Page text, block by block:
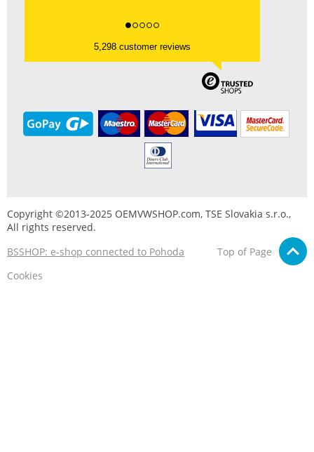
5,298 customer reviews
Copyright ©2013-2025 OEMVWSHOP.com, TSE Slovakia s.r.o.,
All rights reserved.
BSSHOP: e-shop connected to Pohoda
Top of Page
Cookies